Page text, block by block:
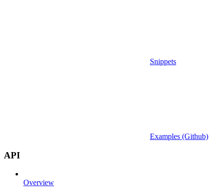
Snippets
Examples (Github)
API
Overview